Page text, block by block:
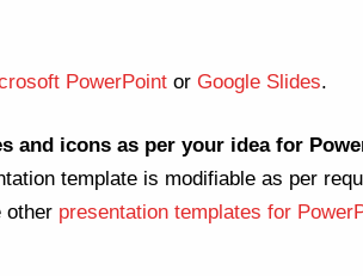
PowerPoint or Google Slides.
and icons as per your idea for
template is modifiable as per
other presentation templates for